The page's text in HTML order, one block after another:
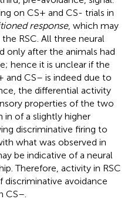
on CS+ and CS- trials in
response, which may
RSC. All three neural
only after the animals had
hence it is unclear if the
and CS– is indeed due to
the differential activity
properties of the two
in of a slightly higher
discriminative firing to
what was observed in
be indicative of a neural
Therefore, activity in RSC
avoidance
CS–.